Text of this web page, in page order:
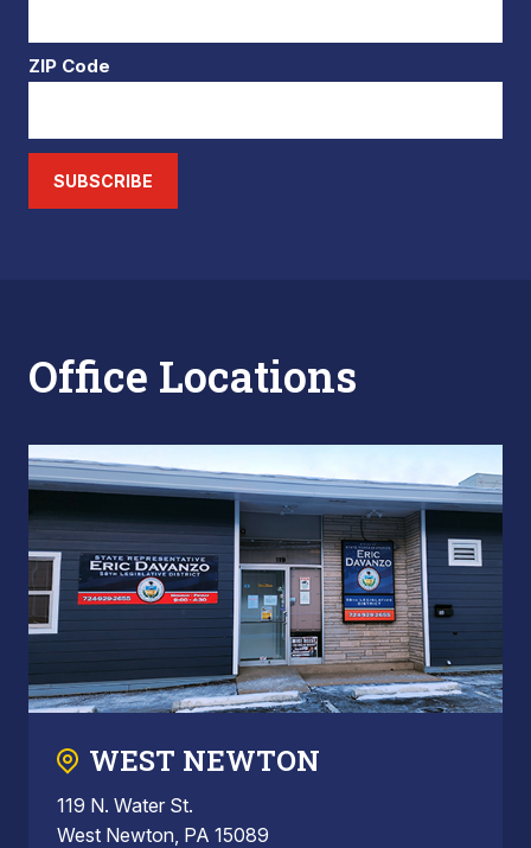
ZIP Code
SUBSCRIBE
Office Locations
WEST NEWTON
119 N. Water St.
West Newton, PA 15089